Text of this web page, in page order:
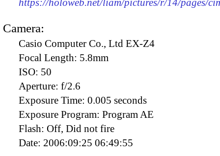
Camera:
Casio Computer Co., Ltd EX-Z4
Focal Length: 5.8mm
ISO: 50
Aperture: f/2.6
Exposure Time: 0.005 seconds
Exposure Program: Program AE
Flash: Off, Did not fire
Date: 2006:09:25 06:49:55